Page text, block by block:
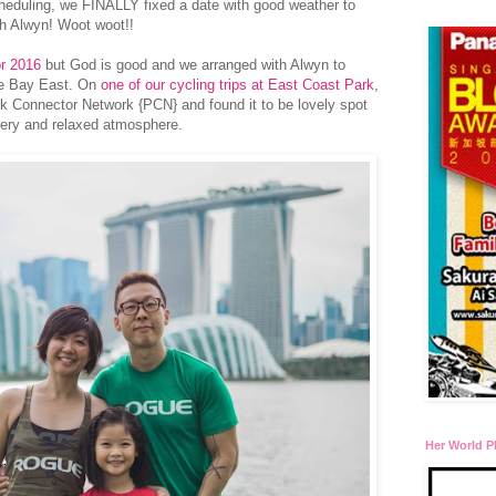
we FINALLY fixed a date with good weather to
Alwyn! Woot woot!!
2016 but God is good and we arranged with Alwyn to
Bay East. On one of our cycling trips at East Coast Park,
Connector Network {PCN} and found it to be lovely spot
and relaxed atmosphere.
Her World